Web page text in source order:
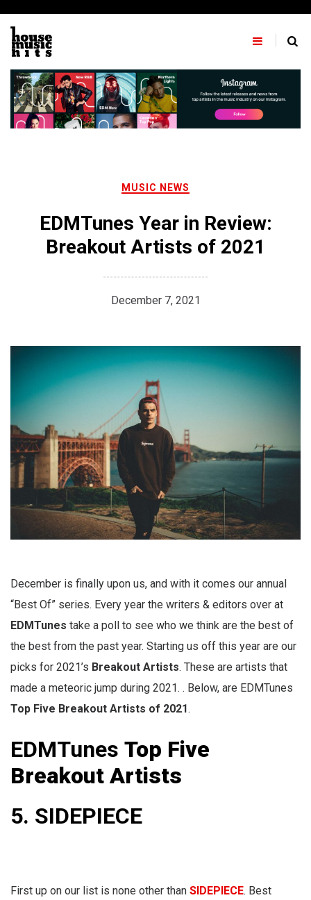
content
MUSIC NEWS
EDMTunes Year in Review:
Breakout Artists of 2021
December 7, 2021
December is finally upon us, and with it comes our annual
“Best Of” series. Every year the writers & editors over at
EDMTunes take a poll to see who we think are the best of
the best from the past year. Starting us off this year are our
picks for 2021’s Breakout Artists. These are artists that
made a meteoric jump during 2021. . Below, are EDMTunes
Top Five Breakout Artists of 2021.
EDMTunes Top Five
Breakout Artists
5. SIDEPIECE
First up on our list is none other than SIDEPIECE. Best